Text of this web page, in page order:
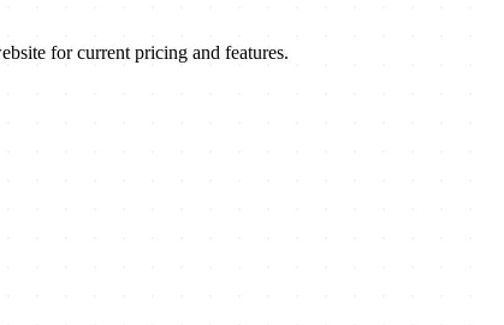
for current pricing and features.